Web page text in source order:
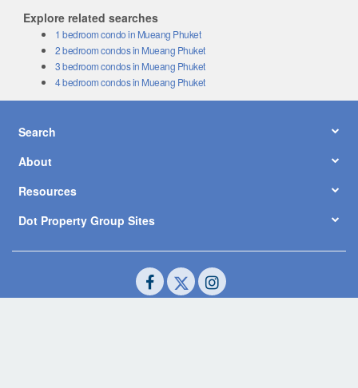
Explore related searches
1 bedroom condo in Mueang Phuket
2 bedroom condos in Mueang Phuket
3 bedroom condos in Mueang Phuket
4 bedroom condos in Mueang Phuket
Search
About
Resources
Dot Property Group Sites